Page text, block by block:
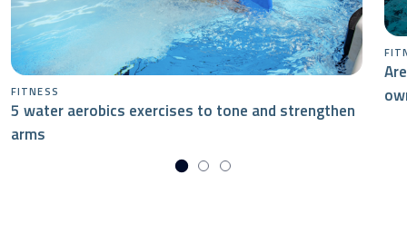
FITNESS
5 water aerobics exercises to tone and strengthen
arms